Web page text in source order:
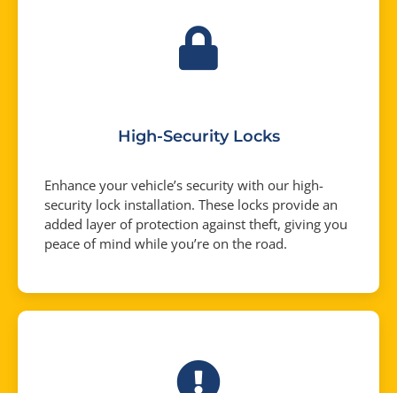
High-Security Locks
Enhance your vehicle’s security with our high-
security lock installation. These locks provide an
added layer of protection against theft, giving you
peace of mind while you’re on the road.